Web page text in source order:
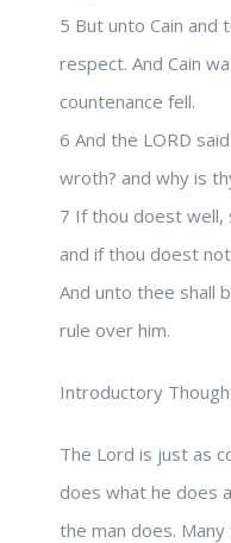
5 But unto Cain and
respect. And Cain
countenance fell.
6 And the LORD
wroth? and why is
7 If thou doest well,
and if thou doest
And unto thee shall
rule over him.
Introductory
The Lord is just as
does what he does
the man does.